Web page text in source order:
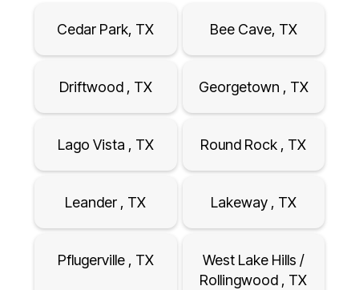
Cedar Park, TX Bee Cave, TX
Driftwood , TX Georgetown , TX
Lago Vista , TX Round Rock , TX
Leander , TX Lakeway , TX
Pflugerville , TX
West Lake Hills /
Rollingwood , TX